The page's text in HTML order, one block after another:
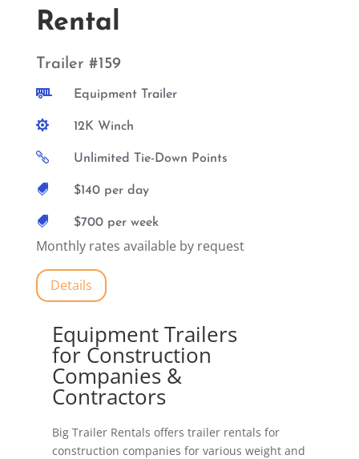
Rental
Trailer #159
 Equipment Trailer
 12K Winch
 Unlimited Tie-Down Points
 $140 per day
 $700 per week
Monthly rates available by request
Details
Equipment Trailers
for Construction
Companies &
Contractors
Big Trailer Rentals offers trailer rentals for
construction companies for various weight and